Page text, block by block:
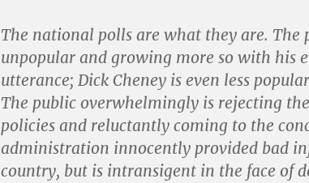
The national polls are what they are. The
unpopular and growing more so with his
utterance; Dick Cheney is even less
The public overwhelmingly is rejecting
policies and reluctantly coming to the
administration innocently provided bad
country, but is intransigent in the face of